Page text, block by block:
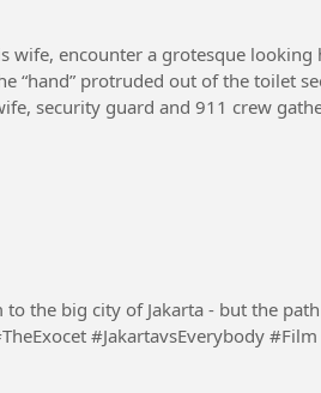
wife, encounter a grotesque looking
“hand” protruded out of the toilet
security guard and 911 crew
the big city of Jakarta - but the